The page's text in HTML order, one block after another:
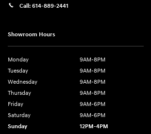
Call: 614-889-2441
Showroom Hours
Monday
9AM-8PM
Tuesday
9AM-8PM
Wednesday
9AM-8PM
Thursday
9AM-8PM
Friday
9AM-6PM
Saturday
9AM-6PM
Sunday
12PM-4PM